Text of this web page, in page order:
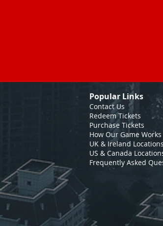
Popular Links
Contact Us
Redeem Tickets
Purchase Tickets
How Our Game Works
UK & Ireland Locations
US & Canada
Frequently Asked